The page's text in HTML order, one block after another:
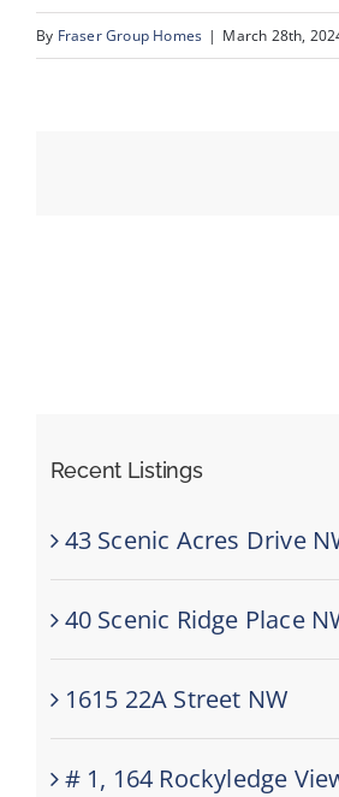
By Fraser Group Homes | March 28th,
Recent Listings
43 Scenic Acres Drive
40 Scenic Ridge Place
1615 22A Street NW
# 1, 164 Rockyledge